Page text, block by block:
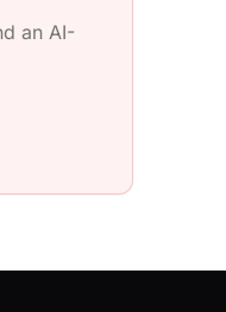
an AI-